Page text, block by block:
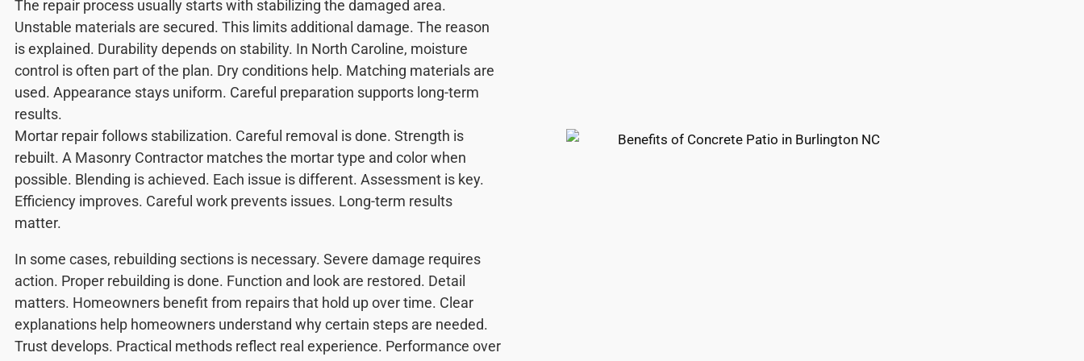
The repair process usually starts with stabilizing the damaged area.
Unstable materials are secured. This limits additional damage. The reason
is explained. Durability depends on stability. In North Caroline, moisture
control is often part of the plan. Dry conditions help. Matching materials are
used. Appearance stays uniform. Careful preparation supports long-term
results.
Mortar repair follows stabilization. Careful removal is done. Strength is
rebuilt. A Masonry Contractor matches the mortar type and color when
possible. Blending is achieved. Each issue is different. Assessment is key.
Efficiency improves. Careful work prevents issues. Long-term results
matter.
In some cases, rebuilding sections is necessary. Severe damage requires
action. Proper rebuilding is done. Function and look are restored. Detail
matters. Homeowners benefit from repairs that hold up over time. Clear
explanations help homeowners understand why certain steps are needed.
Trust develops. Practical methods reflect real experience. Performance over